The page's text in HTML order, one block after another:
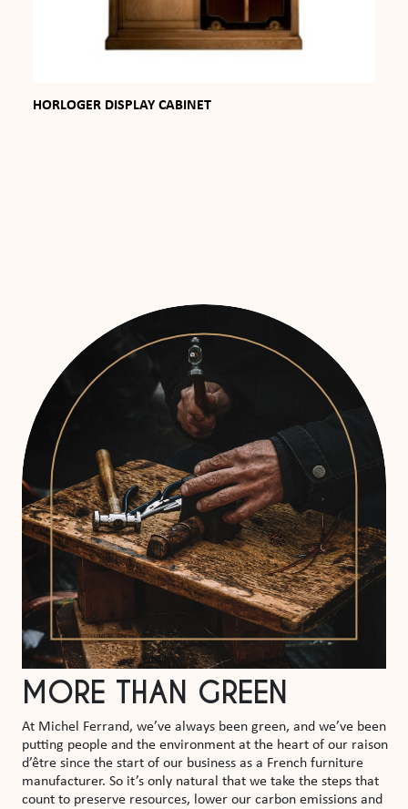
HORLOGER DISPLAY CABINET
MORE THAN GREEN
At Michel Ferrand, we’ve always been green, and we’ve been
putting people and the environment at the heart of our raison
d’être since the start of our business as a French furniture
manufacturer. So it’s only natural that we take the steps that
count to preserve resources, lower our carbon emissions and